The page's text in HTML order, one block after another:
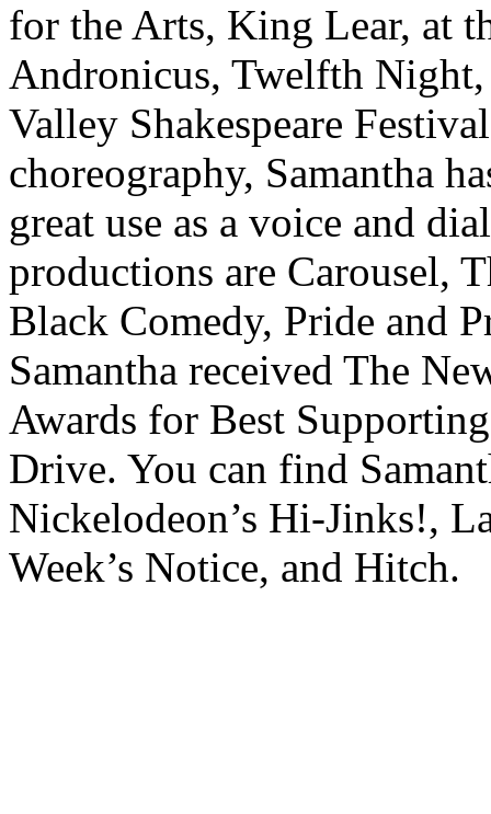
for the Arts, King Lear, at
Andronicus, Twelfth
Valley Shakespeare
choreography, Samantha
great use as a voice and
productions are Carousel,
Black Comedy, Pride and
Samantha received The
Awards for Best
Drive. You can find
Nickelodeon’s Hi-Jinks!,
Week’s Notice, and Hitch.